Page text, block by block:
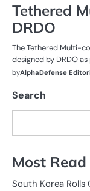
Tethered
DRDO
The Tethered Multi-
designed by DRDO
byAlphaDefense
Search
Most Read
South Korea Rolls